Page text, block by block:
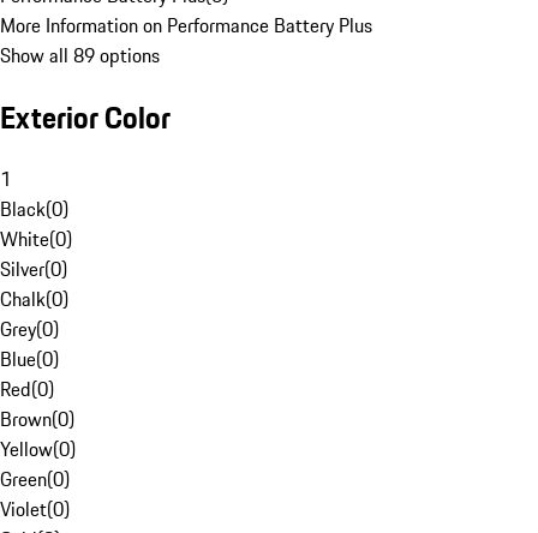
More Information on Performance Battery Plus
Show all 89 options
Exterior Color
1
Black(0)
White(0)
Silver(0)
Chalk(0)
Grey(0)
Blue(0)
Red(0)
Brown(0)
Yellow(0)
Green(0)
Violet(0)